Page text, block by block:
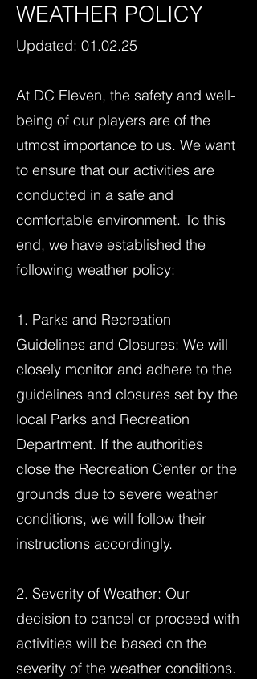
WEATHER POLICY
Updated: 01.02.25
At DC Eleven, the safety and well-
being of our players are of the
utmost importance to us. We want
to ensure that our activities are
conducted in a safe and
comfortable environment. To this
end, we have established the
following weather policy:
1. Parks and Recreation
Guidelines and Closures: We will
closely monitor and adhere to the
guidelines and closures set by the
local Parks and Recreation
Department. If the authorities
close the Recreation Center or the
grounds due to severe weather
conditions, we will follow their
instructions accordingly.
2. Severity of Weather: Our
decision to cancel or proceed with
activities will be based on the
severity of the weather conditions.